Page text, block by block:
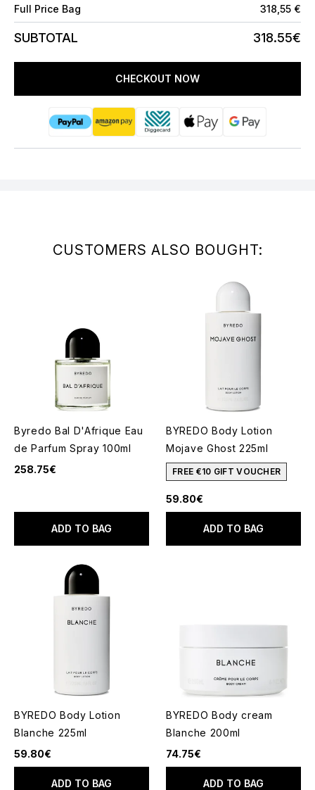
Full Price Bag 318,55 €
SUBTOTAL 318.55€
CHECKOUT NOW
CUSTOMERS ALSO BOUGHT:
Byredo Bal D'Afrique Eau
de Parfum Spray 100ml
258.75€
ADD TO BAG
BYREDO Body Lotion
Mojave Ghost 225ml
FREE €10 GIFT VOUCHER
59.80€
ADD TO BAG
BYREDO Body Lotion
Blanche 225ml
59.80€
ADD TO BAG
BYREDO Body cream
Blanche 200ml
74.75€
ADD TO BAG